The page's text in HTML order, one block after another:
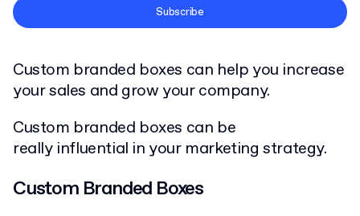
Terms and Conditions
Subscribe
Custom branded boxes can help you increase
your sales and grow your company.
Custom branded boxes can be
really influential in your marketing strategy.
Custom Branded Boxes